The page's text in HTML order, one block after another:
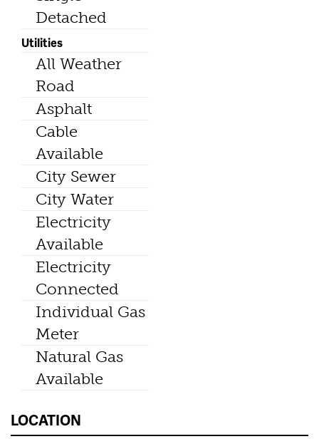
Detached
Utilities
All Weather
Road
Asphalt
Cable
Available
City Sewer
City Water
Electricity
Available
Electricity
Connected
Individual Gas
Meter
Natural Gas
Available
LOCATION